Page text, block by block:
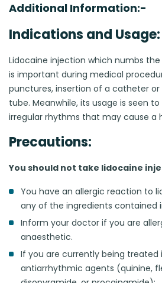
Additional Information:-
Indications and Usage:
Lidocaine injection which numbs
is important during medical
punctures, insertion of a catheter
tube. Meanwhile, its usage is seen
irregular rhythms that may cause a
Precautions:
You should not take lidocaine
You have an allergic reaction to
any of the ingredients contained
Inform your doctor if you are
anaesthetic.
If you are currently being treated
antiarrhythmic agents (quinine,